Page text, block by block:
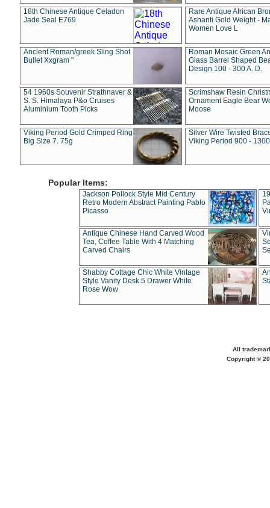
18th Chinese Antique Celadon
Jade Seal E769
Rare Antique African
Ashanti Gold Weight -
Women Love L
Ancient Roman/greek Sling Shot
Bullet Xxgram "
Roman Mosaic Green
Glass Barrel Shaped
Design 100 - 300 A. D.
54 1960s Souvenir Strathnaver &
S. S. Himalaya P&o Cruises
Aluminium Tooth Picks
Scrimshaw Resin
Ornament Eagle Bear
Moose
Viking Period Gold Crimped Ring
Big Size 7. 75g
Silver Wire Twisted
Viking Period 900 -
Popular Items:
Jackson Pollock Style Mid Century
Retro Modern Abstract Painting Pablo
Picasso
Antique Chinese Hand Carved Wood
Tea, Coffee Table With 4 Matching
Carved Chairs
Shabby Cottage Chic White Vintage
Style Vanity Desk 5 Drawer White
Rose Wow
All
Copyright ©